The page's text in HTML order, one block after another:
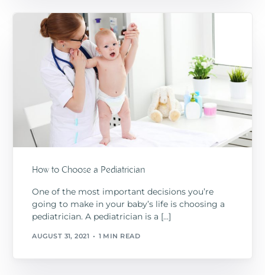
How to Choose a Pediatrician
One of the most important decisions you’re
going to make in your baby’s life is choosing a
pediatrician. A pediatrician is a […]
AUGUST 31, 2021 1 MIN READ